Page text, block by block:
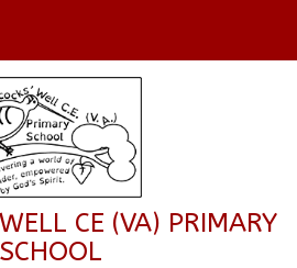
CE (VA) PRIMARY
SCHOOL